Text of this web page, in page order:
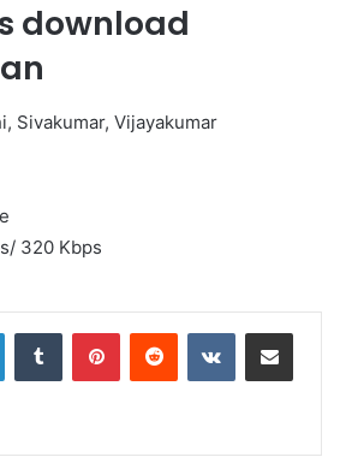
download
Sivakumar, Vijayakumar
320 Kbps
LinkedInTumblr PinterestReddit VKontakteShare via Email